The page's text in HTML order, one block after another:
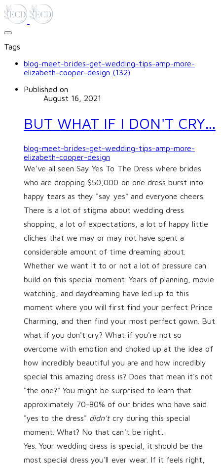
Tags
blog-meet-brides-get-wedding-tips-amp-more-
elizabeth-cooper-design (132)
Published on
August 16, 2021
BUT WHAT IF I DON'T CRY...
blog-meet-brides-get-wedding-tips-amp-more-
elizabeth-cooper-design
We've all seen Say Yes To The Dress where brides
who are dropping $50,000 on one dress burst into
happy tears as they "say yes" and everyone cheers.
There is a lot of stigma about wedding dress
shopping, a lot of expectations, a lot of happy little
cliches that we may or may not have spent a
considerable amount of time dreaming about.
Whether we want it to or not a lot of pressure can
build on this special moment. Years of planning, movie
watching, and daydreaming have led up to this
moment where you will first find your perfect Prince
Charming, and then find your most perfect gown. But
what if you don't cry? What if you're not so
overcome with emotion and choked up at the idea of
how incredibly beautiful you are and how incredibly
special this amazing dress is? Does that mean it's not
"the one?" You might be surprised to learn that
approximately 70-80% of our brides who have said
"yes to the dress" didn'tcry during this special
moment. What? No that can't be right...
Yes. Your wedding dress is special, it should be the
most special dress you'll ever wear. If it feels right,